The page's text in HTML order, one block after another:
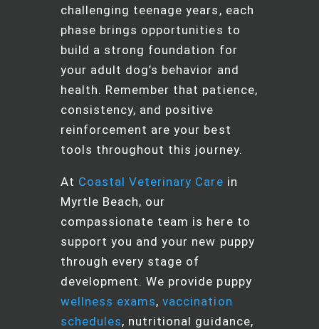
challenging teenage years, each
phase brings opportunities to
build a strong foundation for
your adult dog’s behavior and
health. Remember that patience,
consistency, and positive
reinforcement are your best
tools throughout this journey.
At Coastal Veterinary Care in
Myrtle Beach, our
compassionate team is here to
support you and your new puppy
through every stage of
development. We provide puppy
wellness exams,vaccination
schedules, nutritional guidance,